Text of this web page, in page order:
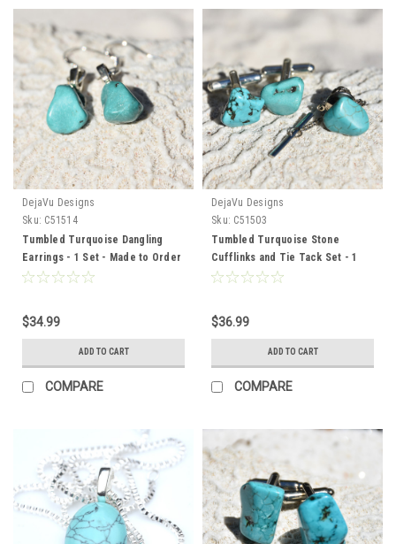
DejaVu Designs
Sku: C51514
Tumbled Turquoise Dangling
Earrings - 1 Set - Made to Order
$34.99
ADD TO CART
COMPARE
DejaVu Designs
Sku: C51503
Tumbled Turquoise Stone
Cufflinks and Tie Tack Set - 1
Pair Cufflinks, 1 Tie Tack in a
$36.99
ADD TO CART
COMPARE